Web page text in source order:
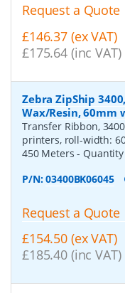
Request a Quote
£146.37 (ex VAT)
£175.64 (inc VAT)
Zebra ZipShip
Wax/Resin, 60mm
Transfer Ribbon,
printers, roll-width:
450 Meters- Quantity
P/N:03400BK06045
Request a Quote
£154.50 (ex VAT)
£185.40 (inc VAT)